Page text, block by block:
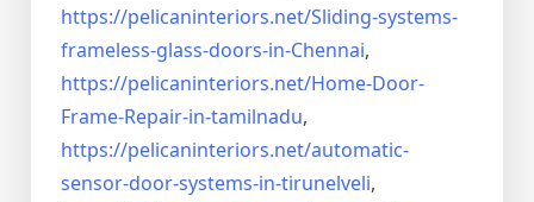
https://pelicaninteriors.net/Sliding-systems-
frameless-glass-doors-in-Chennai,
https://pelicaninteriors.net/Home-Door-
Frame-Repair-in-tamilnadu,
https://pelicaninteriors.net/automatic-
sensor-door-systems-in-tirunelveli,